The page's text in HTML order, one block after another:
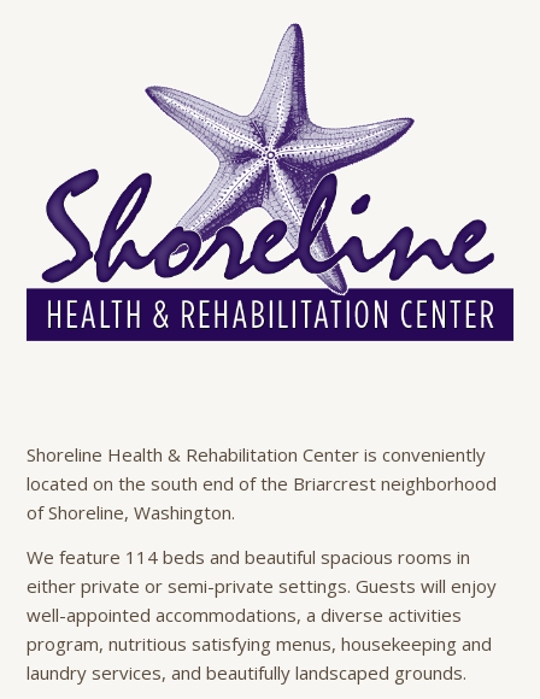
Shoreline Health & Rehabilitation Center is conveniently
located on the south end of the Briarcrest neighborhood
of Shoreline, Washington.
We feature 114 beds and beautiful spacious rooms in
either private or semi-private settings. Guests will enjoy
well-appointed accommodations, a diverse activities
program, nutritious satisfying menus, housekeeping and
laundry services, and beautifully landscaped grounds.